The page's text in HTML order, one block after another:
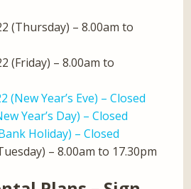
(Thursday) – 8.00am to
(Friday) – 8.00am to
(New Year’s Eve) – Closed
Year’s Day) – Closed
Holiday) – Closed
– 8.00am to 17.30pm